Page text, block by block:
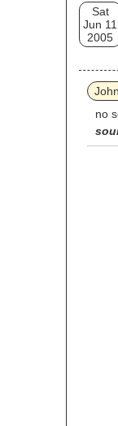
Sat
Jun 11
2005
no